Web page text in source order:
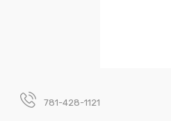
781-428-1121